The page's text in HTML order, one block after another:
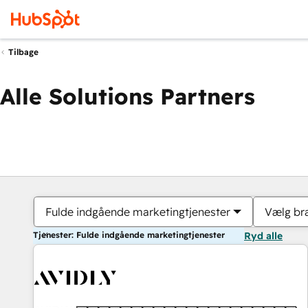
Tilbage
Alle Solutions Partners
Fulde indgående marketingtjenester Vælg
Tjenester: Fulde indgående marketingtjenester Ryd alle